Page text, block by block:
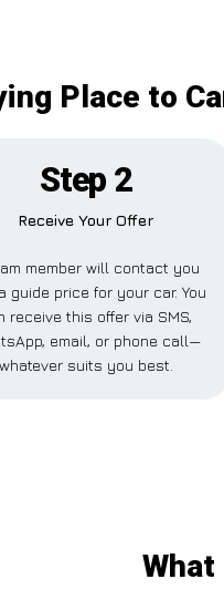
Place to
Step 2
Receive Your Offer
member will contact you
guide price for your car. You
receive this offer via SMS,
email, or phone call—
whatever suits you best.